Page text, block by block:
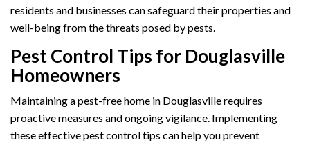
residents and businesses can safeguard their properties and
well-being from the threats posed by pests.
Pest Control Tips for Douglasville
Homeowners
Maintaining a pest-free home in Douglasville requires
proactive measures and ongoing vigilance. Implementing
these effective pest control tips can help you prevent